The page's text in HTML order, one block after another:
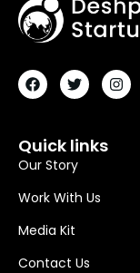
F
C
E
K
I
T
R
S
T
Quick links
Our Story
Work With Us
Media Kit
Contact Us